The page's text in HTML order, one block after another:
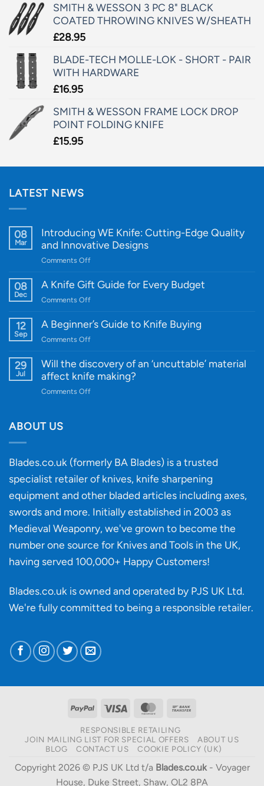
SMITH & WESSON 3 PC 8" BLACK
COATED THROWING KNIVES W/SHEATH
£28.95
BLADE-TECH MOLLE-LOK - SHORT - PAIR
WITH HARDWARE
£16.95
SMITH & WESSON FRAME LOCK DROP
POINT FOLDING KNIFE
£15.95
LATEST NEWS
08
Mar
Introducing WE Knife: Cutting-Edge Quality
and Innovative Designs
Comments Offon
WE
Quality
and
Designs
08
Dec
A Knife Gift Guide for Every Budget
Comments Offon
Knife
Every
Budget
12
Sep
A Beginner’s Guide to Knife Buying
Comments Offon
Beginner’s
29
Jul
Will the discovery of an ‘uncuttable’ material
affect knife making?
Comments Offon
‘uncuttable’
material
affect
knife
ABOUT US
Blades.co.uk (formerly BA Blades) is a trusted
specialist retailer of knives, knife sharpening
equipment and other bladed articles including axes,
swords and more. Initially established in 2003 as
Medieval Weaponry, we've grown to become the
number one source for Knives and Tools in the UK,
having served 100,000+ Happy Customers!
Blades.co.uk is owned and operated by PJS UK Ltd.
We're fully committed to being a responsible retailer.
PayPal Visa MasterCard
RESPONSIBLE RETAILING
JOIN MAILING LIST FOR SPECIAL OFFERS
ABOUT US
BLOG
CONTACT US COOKIE POLICY (UK)
Copyright 2026 © PJS UK Ltd t/a Blades.co.uk- Voyager
House, Duke Street, Shaw, OL2 8PA